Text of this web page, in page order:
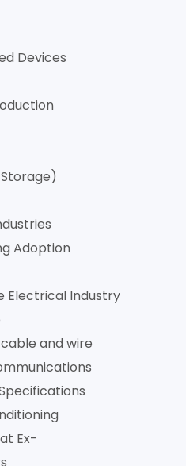
Devices
Adoption
Electrical Industry
and wire
Ex-